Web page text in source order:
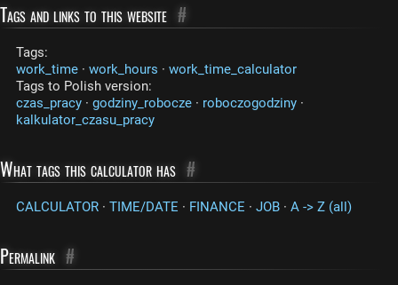
Tags and links to this website #
Tags:
work_time · work_hours · work_time_calculator
Tags to Polish version:
czas_pracy · godziny_robocze · roboczogodziny ·
kalkulator_czasu_pracy
What tags this calculator has #
CALCULATOR · TIME/DATE · FINANCE · JOB · A -> Z (all)
Permalink #